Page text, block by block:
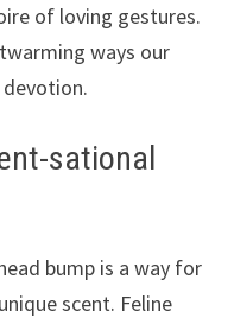
of loving gestures.
ways our
sational
bump is a way for
scent. Feline